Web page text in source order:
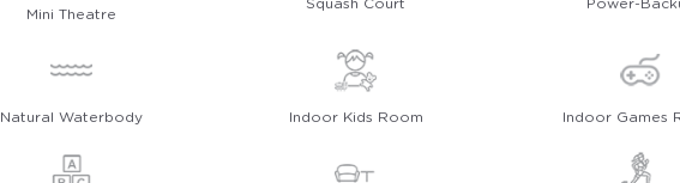
Mini Theatre
Squash Court Power-
Natural Waterbody Indoor Kids Room Indoor Games